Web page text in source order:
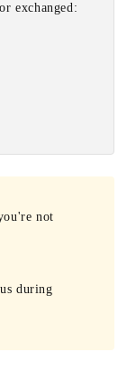
exchanged:
not
during